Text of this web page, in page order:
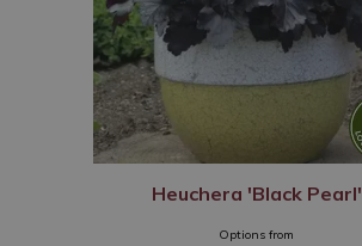
Heuchera 'Black Pearl'
Options from